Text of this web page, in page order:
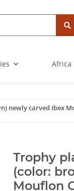
Africa
newly carved Ibex
Trophy
(color:
Mouflon